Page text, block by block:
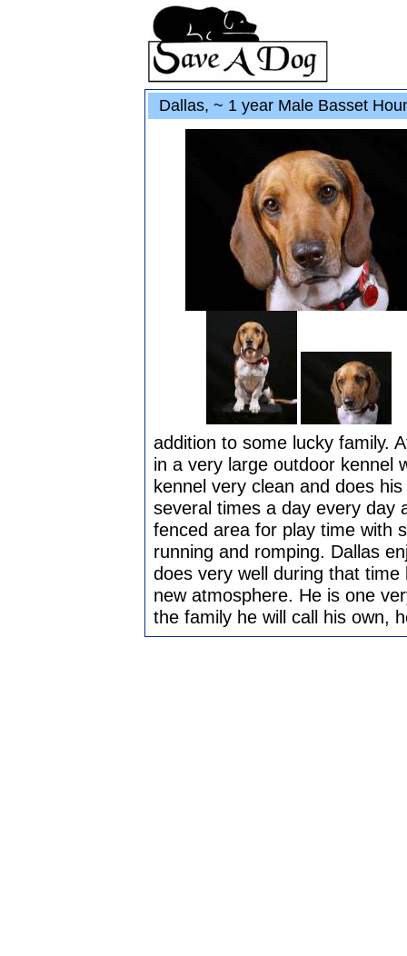
Dallas, ~ 1 year Male Basset
addition to some lucky family.
in a very large outdoor kennel
kennel very clean and does
several times a day every day
fenced area for play time with
running and romping. Dallas
does very well during that
new atmosphere. He is one
the family he will call his own,